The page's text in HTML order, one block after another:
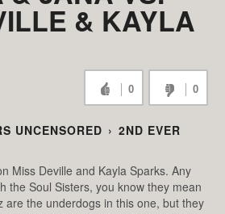
& KAYLA
0 0
UNCENSORED › 2ND EVER
Miss Deville and Kayla Sparks. Any
the Soul Sisters, you know they mean
are the underdogs in this one, but they